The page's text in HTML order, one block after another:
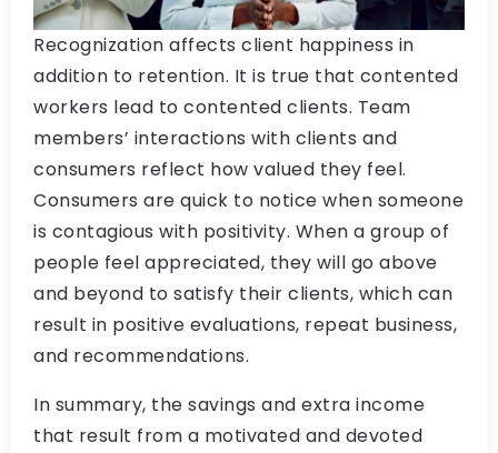
Recognization affects client happiness in
addition to retention. It is true that contented
workers lead to contented clients. Team
members’ interactions with clients and
consumers reflect how valued they feel.
Consumers are quick to notice when someone
is contagious with positivity. When a group of
people feel appreciated, they will go above
and beyond to satisfy their clients, which can
result in positive evaluations, repeat business,
and recommendations.
In summary, the savings and extra income
that result from a motivated and devoted